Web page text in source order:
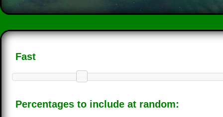
Fast
Percentages to include at random: